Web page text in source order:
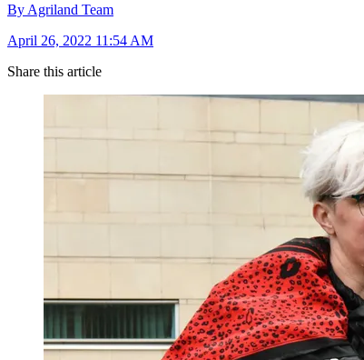
By Agriland Team
April 26, 2022 11:54 AM
Share this article